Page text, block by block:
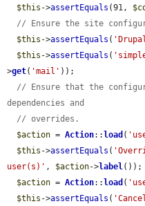
$this ->assertEquals (91,
// Ensure the site
$this ->assertEquals (
$this ->assertEquals (
>get( 'mail' ));
// Ensure that the
dependencies and
// overrides.
$action = Action:: load (
$this ->assertEquals (
user(s)' , $action->label());
$action = Action:: load (
$this ->assertEquals (